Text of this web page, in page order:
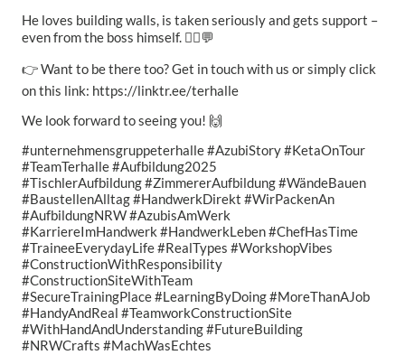
He loves building walls, is taken seriously and gets support –
even from the boss himself. 👷‍♂️💬
👉 Want to be there too? Get in touch with us or simply click
on this link: https://linktr.ee/terhalle
We look forward to seeing you! 🙌
#unternehmensgruppeterhalle #AzubiStory #KetaOnTour
#TeamTerhalle #Aufbildung2025
#TischlerAufbildung #ZimmererAufbildung #WändeBauen
#BaustellenAlltag #HandwerkDirekt #WirPackenAn
#AufbildungNRW #AzubisAmWerk
#KarriereImHandwerk #HandwerkLeben #ChefHasTime
#TraineeEverydayLife #RealTypes #WorkshopVibes
#ConstructionWithResponsibility
#ConstructionSiteWithTeam
#SecureTrainingPlace #LearningByDoing #MoreThanAJob
#HandyAndReal #TeamworkConstructionSite
#WithHandAndUnderstanding #FutureBuilding
#NRWCrafts #MachWasEchtes